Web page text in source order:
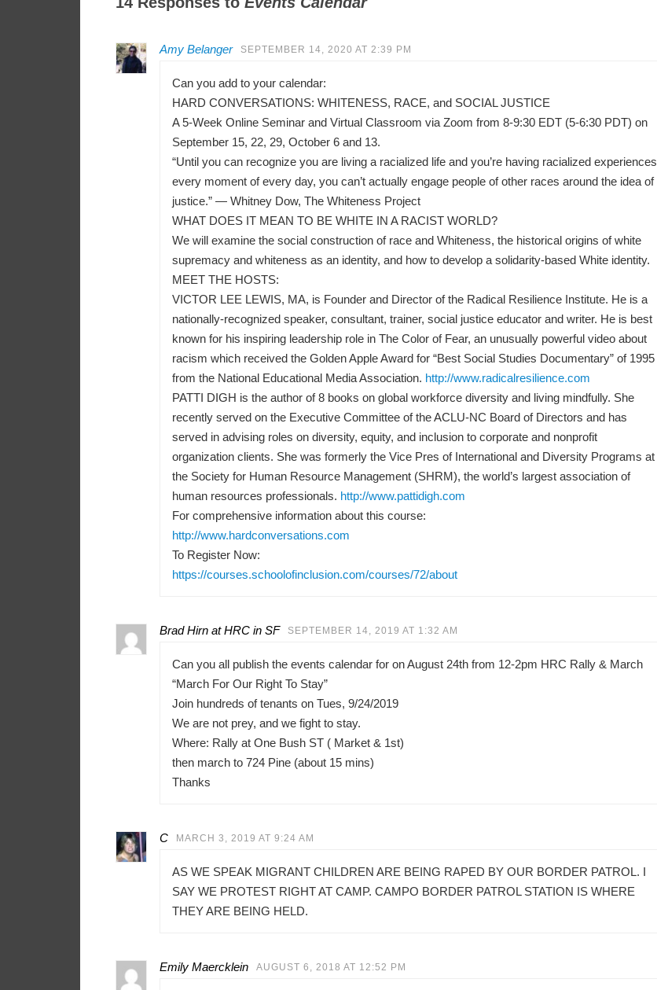
Amy Belanger SEPTEMBER 14, 2020 AT 2:39 PM
Can you add to your calendar:
HARD CONVERSATIONS: WHITENESS, RACE, and SOCIAL JUSTICE
A 5-Week Online Seminar and Virtual Classroom via Zoom from 8-9:30 EDT (5-6:30 PDT) on
September 15, 22, 29, October 6 and 13.
“Until you can recognize you are living a racialized life and you’re having racialized experiences
every moment of every day, you can’t actually engage people of other races around the idea of
justice.” — Whitney Dow, The Whiteness Project
WHAT DOES IT MEAN TO BE WHITE IN A RACIST WORLD?
We will examine the social construction of race and Whiteness, the historical origins of white
supremacy and whiteness as an identity, and how to develop a solidarity-based White identity.
MEET THE HOSTS:
VICTOR LEE LEWIS, MA, is Founder and Director of the Radical Resilience Institute. He is a
nationally-recognized speaker, consultant, trainer, social justice educator and writer. He is best
known for his inspiring leadership role in The Color of Fear, an unusually powerful video about
racism which received the Golden Apple Award for “Best Social Studies Documentary” of 1995
from the National Educational Media Association. http://www.radicalresilience.com
PATTI DIGH is the author of 8 books on global workforce diversity and living mindfully. She
recently served on the Executive Committee of the ACLU-NC Board of Directors and has
served in advising roles on diversity, equity, and inclusion to corporate and nonprofit
organization clients. She was formerly the Vice Pres of International and Diversity Programs at
the Society for Human Resource Management (SHRM), the world’s largest association of
human resources professionals. http://www.pattidigh.com
For comprehensive information about this course:
http://www.hardconversations.com
To Register Now:
https://courses.schoolofinclusion.com/courses/72/about
Brad Hirn at HRC in SF SEPTEMBER 14, 2019 AT 1:32 AM
Can you all publish the events calendar for on August 24th from 12-2pm HRC Rally & March
“March For Our Right To Stay”
Join hundreds of tenants on Tues, 9/24/2019
We are not prey, and we fight to stay.
Where: Rally at One Bush ST ( Market & 1st)
then march to 724 Pine (about 15 mins)
Thanks
C MARCH 3, 2019 AT 9:24 AM
AS WE SPEAK MIGRANT CHILDREN ARE BEING RAPED BY OUR BORDER PATROL. I
SAY WE PROTEST RIGHT AT CAMP. CAMPO BORDER PATROL STATION IS WHERE
THEY ARE BEING HELD.
Emily Maercklein AUGUST 6, 2018 AT 12:52 PM